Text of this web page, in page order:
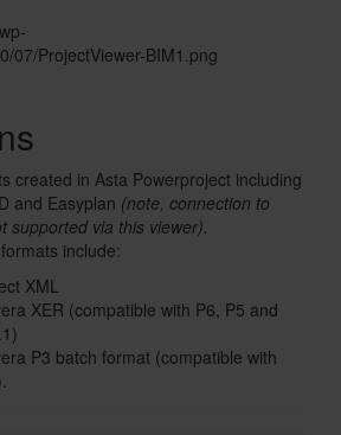
created in Asta Powerproject including
and Easyplan (note, connection to
supported via this viewer).
include:
XML
XER (compatible with P6, P5 and
P3 batch format (compatible with